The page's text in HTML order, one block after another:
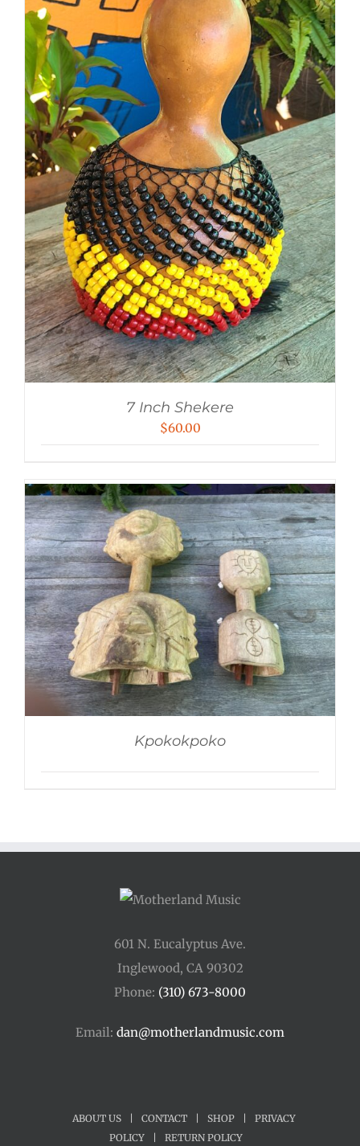
$240.00
7 Inch Shekere
$60.00
Kpokokpoko
601 N. Eucalyptus Ave.
Inglewood, CA 90302
Phone: (310) 673-8000
Email: dan@motherlandmusic.com
ABOUT US CONTACT SHOP
PRIVACY
POLICY
RETURN POLICY